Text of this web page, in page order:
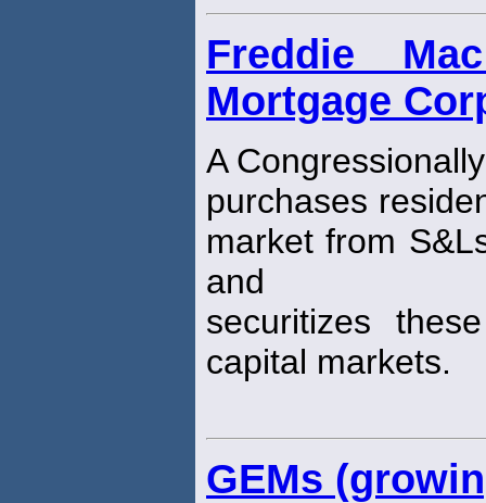
Freddie
Mortgage
A
purchases
market from
and
securitizes
capital markets.
GEMs